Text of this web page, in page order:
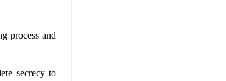
process and
secrecy to